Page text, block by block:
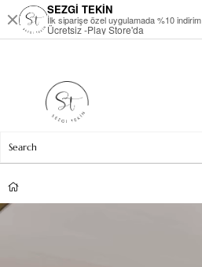
SEZGİ TEKİN
İlk siparişe özel uygulamada %10 indirim
Ücretsiz -Play Store'da